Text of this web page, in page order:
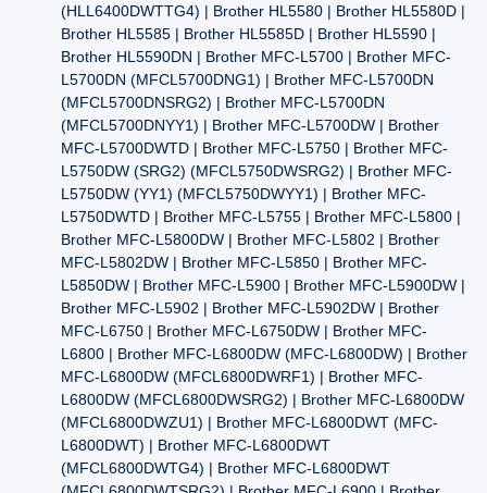
(HLL6400DWTTG4) | Brother HL5580 | Brother HL5580D |
Brother HL5585 | Brother HL5585D | Brother HL5590 |
Brother HL5590DN | Brother MFC-L5700 | Brother MFC-
L5700DN (MFCL5700DNG1) | Brother MFC-L5700DN
(MFCL5700DNSRG2) | Brother MFC-L5700DN
(MFCL5700DNYY1) | Brother MFC-L5700DW | Brother
MFC-L5700DWTD | Brother MFC-L5750 | Brother MFC-
L5750DW (SRG2) (MFCL5750DWSRG2) | Brother MFC-
L5750DW (YY1) (MFCL5750DWYY1) | Brother MFC-
L5750DWTD | Brother MFC-L5755 | Brother MFC-L5800 |
Brother MFC-L5800DW | Brother MFC-L5802 | Brother
MFC-L5802DW | Brother MFC-L5850 | Brother MFC-
L5850DW | Brother MFC-L5900 | Brother MFC-L5900DW |
Brother MFC-L5902 | Brother MFC-L5902DW | Brother
MFC-L6750 | Brother MFC-L6750DW | Brother MFC-
L6800 | Brother MFC-L6800DW (MFC-L6800DW) | Brother
MFC-L6800DW (MFCL6800DWRF1) | Brother MFC-
L6800DW (MFCL6800DWSRG2) | Brother MFC-L6800DW
(MFCL6800DWZU1) | Brother MFC-L6800DWT (MFC-
L6800DWT) | Brother MFC-L6800DWT
(MFCL6800DWTG4) | Brother MFC-L6800DWT